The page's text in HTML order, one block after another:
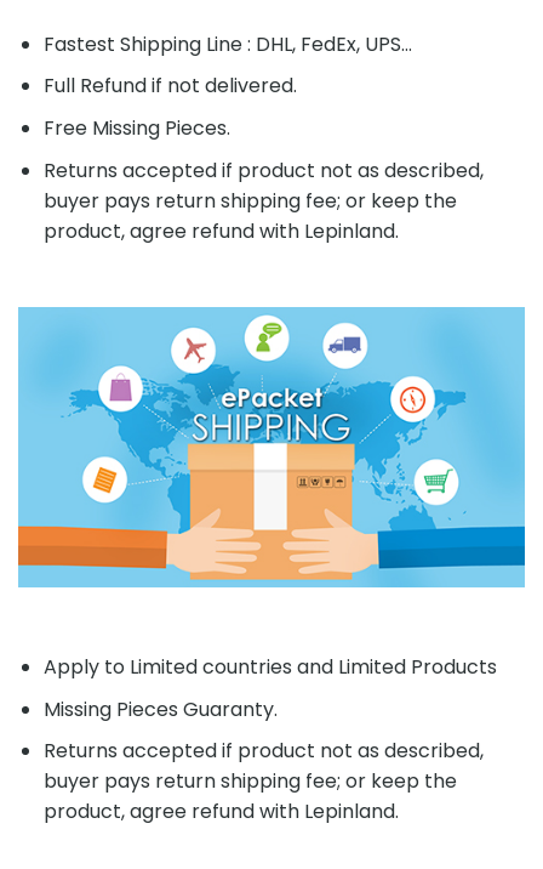
Fastest Shipping Line : DHL, FedEx, UPS...
Full Refund if not delivered.
Free Missing Pieces.
Returns accepted if product not as described,
buyer pays return shipping fee; or keep the
product, agree refund with Lepinland.
Apply to Limited countries and Limited Products
Missing Pieces Guaranty.
Returns accepted if product not as described,
buyer pays return shipping fee; or keep the
product, agree refund with Lepinland.